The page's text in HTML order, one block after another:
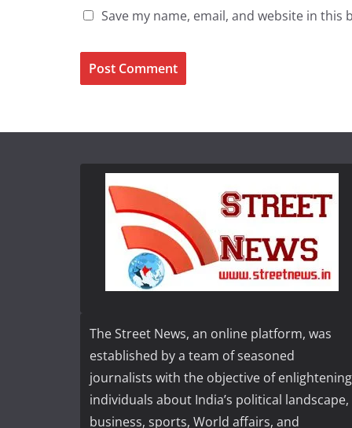
Save my name, email, and website in
The Street News, an online platform, was
established by a team of seasoned
journalists with the objective of enlightening
individuals about India’s political landscape,
business, sports, World affairs, and